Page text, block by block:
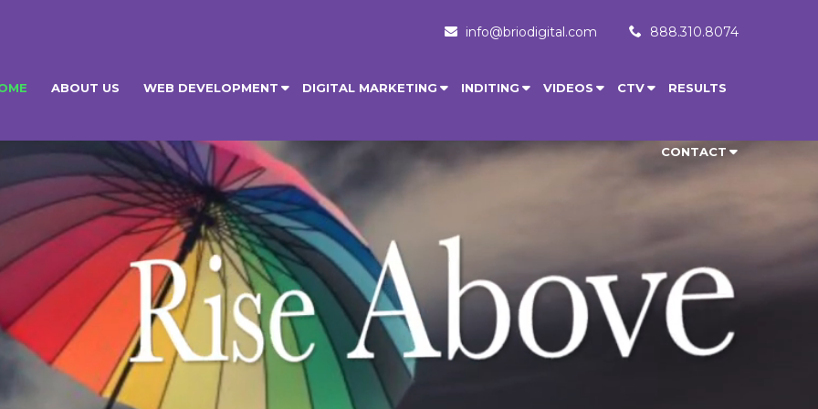
info@briodigital.com 888.310.8074
ABOUT US WEB DEVELOPMENT DIGITAL MARKETING INDITING VIDEOS CTV RESULTS
CONTACT